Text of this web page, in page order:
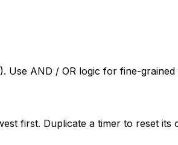
Use AND / OR logic for fine-
first. Duplicate a timer to reset its